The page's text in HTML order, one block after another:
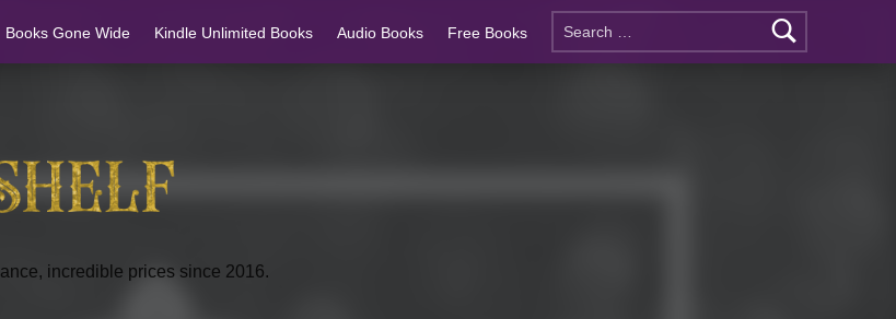
Books Gone Wide Kindle Unlimited Books Audio Books Free Books
incredible prices since 2016.